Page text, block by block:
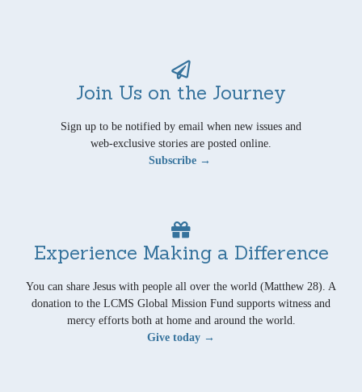
Join Us on the Journey
Sign up to be notified by email when new issues and
web-exclusive stories are posted online.
Subscribe →
Experience Making a Difference
You can share Jesus with people all over the world (Matthew 28). A
donation to the LCMS Global Mission Fund supports witness and
mercy efforts both at home and around the world.
Give today →